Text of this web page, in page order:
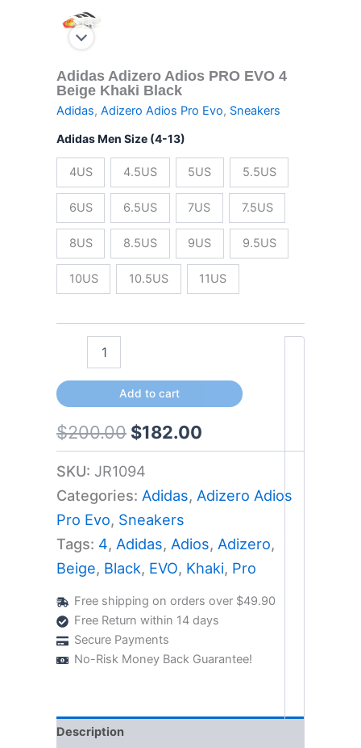
Adidas Adizero Adios PRO EVO 4
Beige Khaki Black
Adidas, Adizero Adios Pro Evo, Sneakers
Adidas Men Size (4-13)
4US 4.5US 5US 5.5US
6US 6.5US 7US 7.5US
8US 8.5US 9US 9.5US
10US 10.5US 11US
Add to cart
$200.00 $182.00
SKU: JR1094
Categories: Adidas, Adizero Adios
Pro Evo, Sneakers
Tags: 4, Adidas, Adios, Adizero,
Beige, Black, EVO, Khaki, Pro
Free shipping on orders over $49.90
Free Return within 14 days
Secure Payments
No-Risk Money Back Guarantee!
Description